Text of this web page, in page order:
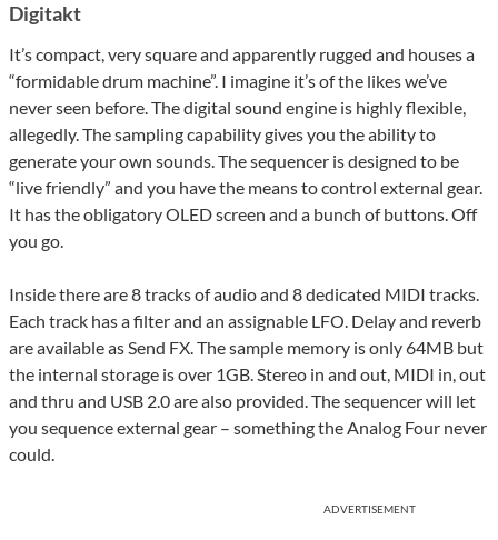
Digitakt
It’s compact, very square and apparently rugged and houses a
“formidable drum machine”. I imagine it’s of the likes we’ve
never seen before. The digital sound engine is highly flexible,
allegedly. The sampling capability gives you the ability to
generate your own sounds. The sequencer is designed to be
“live friendly” and you have the means to control external gear.
It has the obligatory OLED screen and a bunch of buttons. Off
you go.
Inside there are 8 tracks of audio and 8 dedicated MIDI tracks.
Each track has a filter and an assignable LFO. Delay and reverb
are available as Send FX. The sample memory is only 64MB but
the internal storage is over 1GB. Stereo in and out, MIDI in, out
and thru and USB 2.0 are also provided. The sequencer will let
you sequence external gear – something the Analog Four never
could.
ADVERTISEMENT